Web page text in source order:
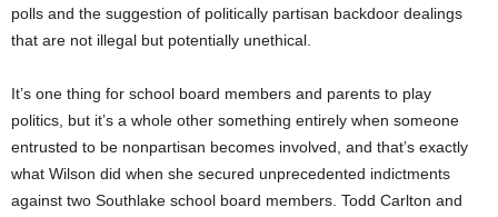
polls and the suggestion of politically partisan backdoor dealings
that are not illegal but potentially unethical.
It’s one thing for school board members and parents to play
politics, but it’s a whole other something entirely when someone
entrusted to be nonpartisan becomes involved, and that’s exactly
what Wilson did when she secured unprecedented indictments
against two Southlake school board members. Todd Carlton and